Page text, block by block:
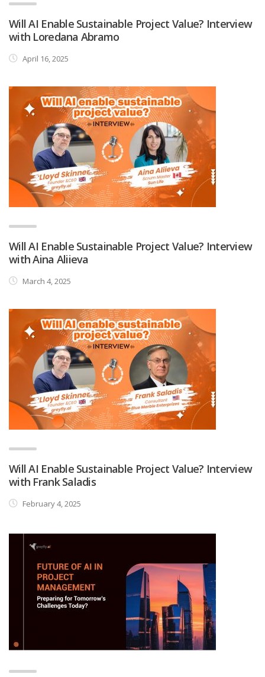
Will AI Enable Sustainable Project Value? Interview
with Loredana Abramo
April 16, 2025
Will AI Enable Sustainable Project Value? Interview
with Aina Aliieva
March 4, 2025
Will AI Enable Sustainable Project Value? Interview
with Frank Saladis
February 4, 2025